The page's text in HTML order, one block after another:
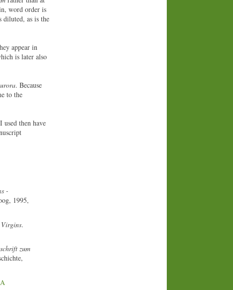
word order is
diluted, as is the
appear in
is later also
. Because
to the
then have
-
1995,
.
zum